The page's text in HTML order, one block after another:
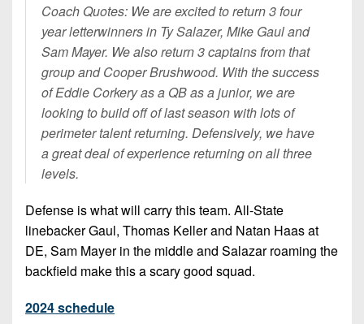
Coach Quotes: We are excited to return 3 four
year letterwinners in Ty Salazer, Mike Gaul and
Sam Mayer. We also return 3 captains from that
group and Cooper Brushwood. With the success
of Eddie Corkery as a QB as a junior, we are
looking to build off of last season with lots of
perimeter talent returning. Defensively, we have
a great deal of experience returning on all three
levels.
Defense is what will carry this team. All-State
linebacker Gaul, Thomas Keller and Natan Haas at
DE, Sam Mayer in the middle and Salazar roaming the
backfield make this a scary good squad.
2024 schedule